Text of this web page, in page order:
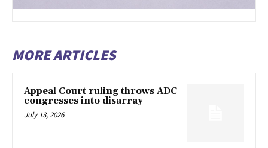
MORE ARTICLES
Appeal Court ruling throws ADC
congresses into disarray
July 13, 2026